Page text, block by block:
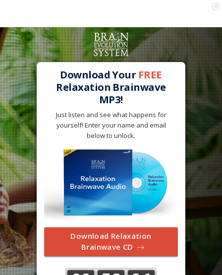
Advertise below - $15 for 5,000 views!
×